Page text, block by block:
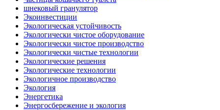
шнековый гранулятор
Экоинвестиции
Экологическая устойчивость
Экологически чистое оборудование
Экологически чистое производство
Экологически чистые технологии
Экологические решения
Экологические технологии
Экологичное производство
Экология
Энергетика
Энергосбережение и экология